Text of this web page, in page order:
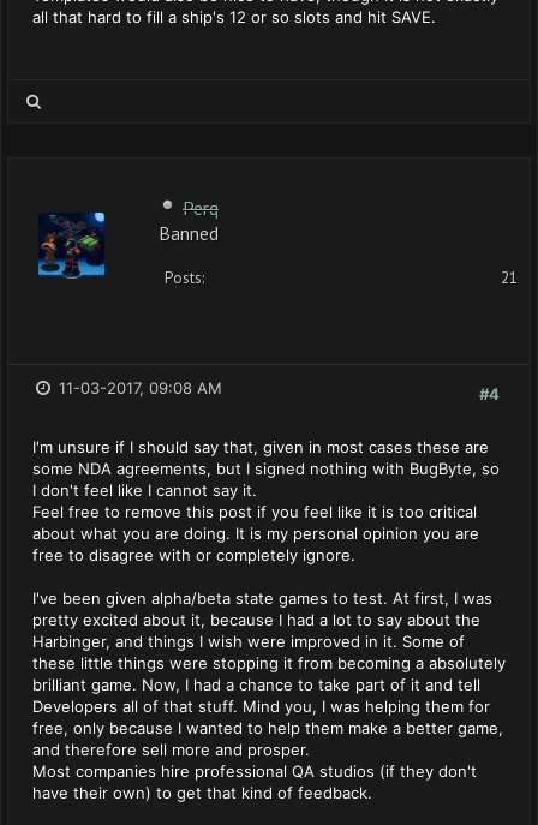
all that hard to fill a ship's 12 or so slots and hit SAVE.
Perq
Banned
Posts: 21
#4
11-03-2017, 09:08 AM
I'm unsure if I should say that, given in most cases these are
some NDA agreements, but I signed nothing with BugByte, so
I don't feel like I cannot say it.
Feel free to remove this post if you feel like it is too critical
about what you are doing. It is my personal opinion you are
free to disagree with or completely ignore.
I've been given alpha/beta state games to test. At first, I was
pretty excited about it, because I had a lot to say about the
Harbinger, and things I wish were improved in it. Some of
these little things were stopping it from becoming a absolutely
brilliant game. Now, I had a chance to take part of it and tell
Developers all of that stuff. Mind you, I was helping them for
free, only because I wanted to help them make a better game,
and therefore sell more and prosper.
Most companies hire professional QA studios (if they don't
have their own) to get that kind of feedback.